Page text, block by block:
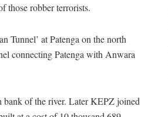
those robber terrorists.
Tunnel’ at Patenga on the north
connecting Patenga with Anwara
bank of the river. Later KEPZ joined